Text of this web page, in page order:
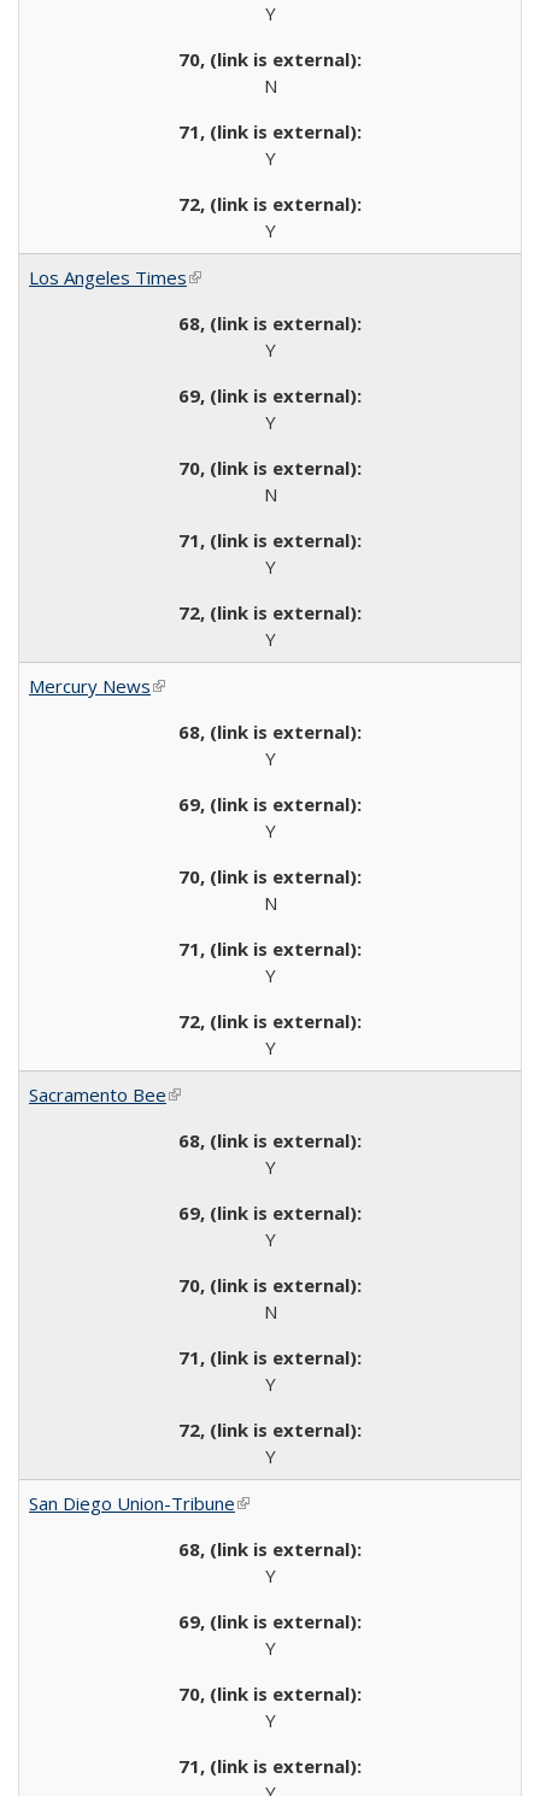
Y
N
Y
Y
Los Angeles Times(link is external)
Y
Y
N
Y
Y
Mercury News(link is external)
Y
Y
N
Y
Y
Sacramento Bee(link is external)
Y
Y
N
Y
Y
San Diego Union-Tribune(link is external)
Y
Y
Y